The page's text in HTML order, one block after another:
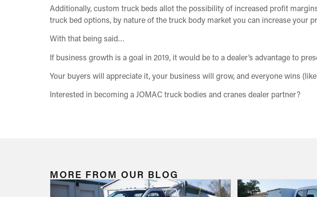
Additionally, custom truck beds allot the possibility of increased profit
truck bed options, by nature of the truck body market you can increase your
With that being said…
If business growth is a goal in 2019, it would be to a dealer’s advantage to
Your buyers will appreciate it, your business will grow, and everyone wins
Interested in becoming a JOMAC truck bodies and cranes dealer partner?
MORE FROM OUR BLOG